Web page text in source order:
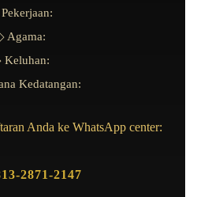
Agama:
Keluhan:
Kedatangan:
Anda ke WhatsApp center:
2871-2147